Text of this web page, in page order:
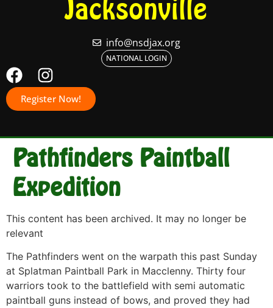
Jacksonville
info@nsdjax.org
NATIONAL LOGIN
Register Now!
Pathfinders Paintball
Expedition
This content has been archived. It may no longer be
relevant
The Pathfinders went on the warpath this past Sunday
at Splatman Paintball Park in Macclenny. Thirty four
warriors took to the battlefield with semi automatic
paintball guns instead of bows, and proved they had